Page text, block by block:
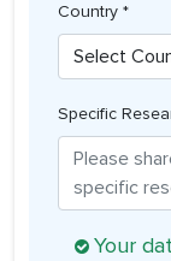
Country *
Specific
Your